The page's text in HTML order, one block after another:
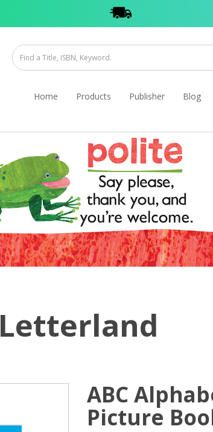
Home Products Publisher Blog
Letterland
ABC
Picture